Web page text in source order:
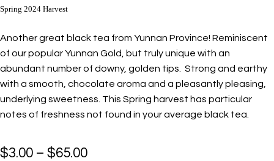
Spring 2024 Harvest
Another great black tea from Yunnan Province! Reminiscent
of our popular Yunnan Gold, but truly unique with an
abundant number of downy, golden tips. Strong and earthy
with a smooth, chocolate aroma and a pleasantly pleasing,
underlying sweetness. This Spring harvest has particular
notes of freshness not found in your average black tea.
$3.00 – $65.00Price